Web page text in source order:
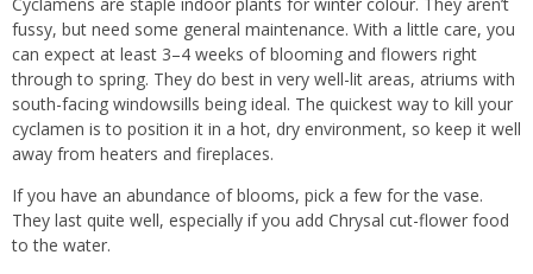
fussy, but need some general maintenance. With a little care, you
can expect at least 3–4 weeks of blooming and flowers right
through to spring. They do best in very well-lit areas, atriums with
south-facing windowsills being ideal. The quickest way to kill your
cyclamen is to position it in a hot, dry environment, so keep it well
away from heaters and fireplaces.
If you have an abundance of blooms, pick a few for the vase.
They last quite well, especially if you add Chrysal cut-flower food
to the water.